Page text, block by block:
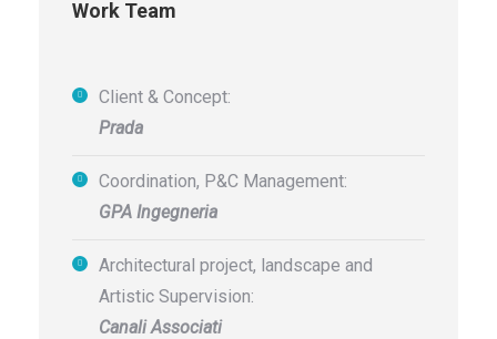
Work Team
Client & Concept:
Prada
Coordination, P&C Management:
GPA Ingegneria
Architectural project, landscape and
Artistic Supervision:
Canali Associati